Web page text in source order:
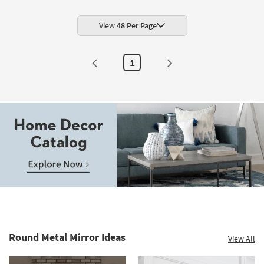
View48 Per Page
1
Round Metal Mirror Ideas View All